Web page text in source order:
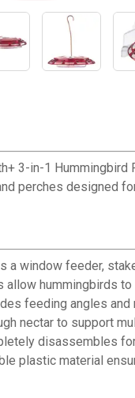
3-in-1
perches designed
a window feeder,
allow hummingbirds
feeding angles
nectar to support
disassembles
plastic material